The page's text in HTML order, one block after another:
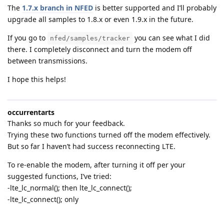
The 1.7.x branch in NFED is better supported and I’ll probably
upgrade all samples to 1.8.x or even 1.9.x in the future.
If you go to
nfed/samples/tracker you can see what I did
there. I completely disconnect and turn the modem off
between transmissions.
I hope this helps!
occurrentarts
Thanks so much for your feedback.
Trying these two functions turned off the modem effectively.
But so far I haven’t had success reconnecting LTE.
To re-enable the modem, after turning it off per your
suggested functions, I’ve tried:
-lte_lc_normal(); then lte_lc_connect();
-lte_lc_connect(); only